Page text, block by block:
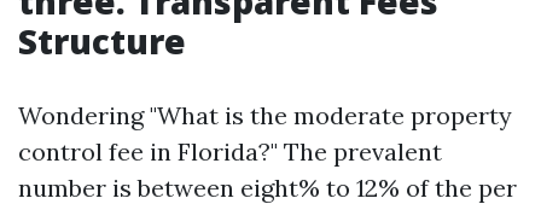
Structure
Wondering "What is the moderate property
control fee in Florida?" The prevalent
number is between eight% to 12% of the per